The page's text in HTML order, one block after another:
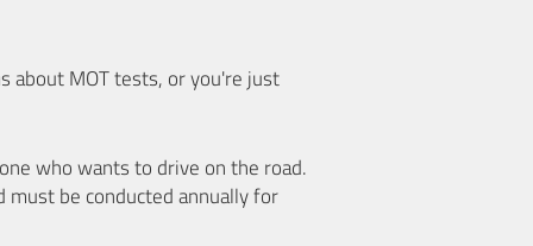
about MOT tests, or you're just
who wants to drive on the road.
be conducted annually for